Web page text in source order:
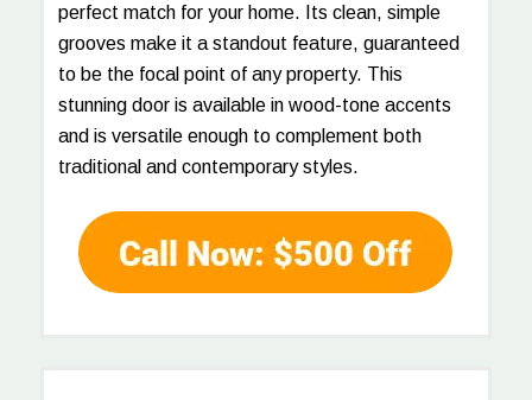
perfect match for your home. Its clean, simple
grooves make it a standout feature, guaranteed
to be the focal point of any property. This
stunning door is available in wood-tone accents
and is versatile enough to complement both
traditional and contemporary styles.